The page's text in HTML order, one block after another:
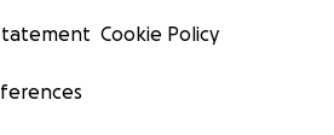
Cookie Policy